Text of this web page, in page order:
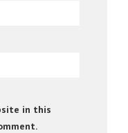
in this